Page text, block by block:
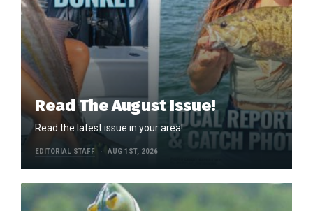
Read The August Issue!
Read the latest issue in your area!
EDITORIAL STAFF AUG 1ST, 2026